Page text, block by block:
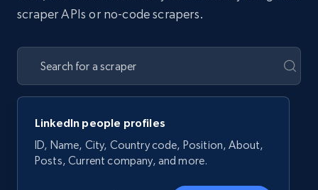
scraper APIs or no-code scrapers.
LinkedIn people profiles
ID, Name, City, Country code, Position, About,
Posts, Current company, and more.